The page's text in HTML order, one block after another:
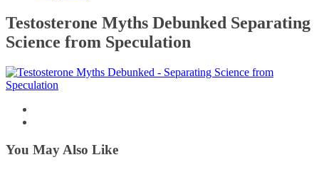
Testosterone Myths Debunked Separating
Science from Speculation
You May Also Like